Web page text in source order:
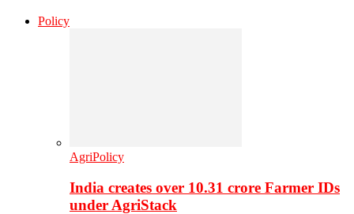
Policy
AgriPolicy
India creates over 10.31 crore Farmer IDs
under AgriStack